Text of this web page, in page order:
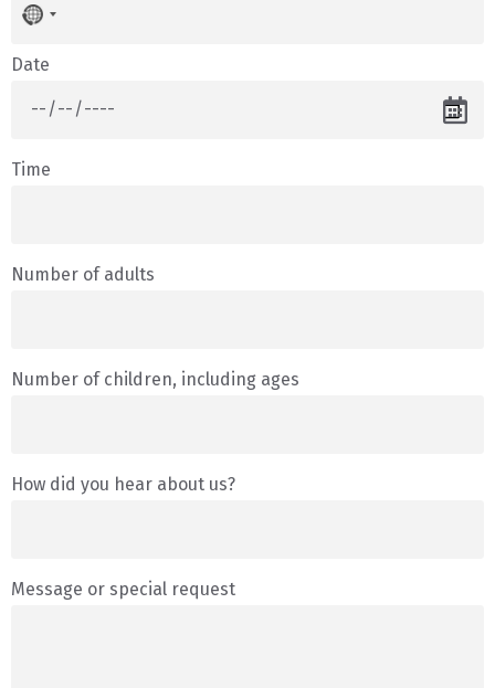
No
country
Date
Time
Number of adults
Number of children, including ages
How did you hear about us?
Message or special request